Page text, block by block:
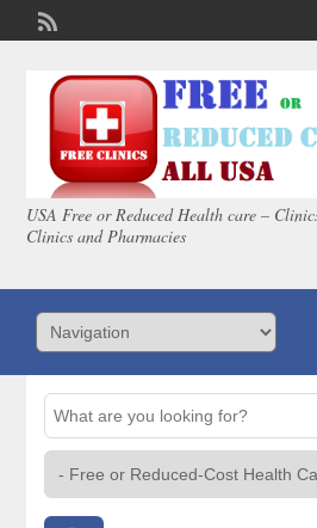
USA Free or Reduced Health care –
Clinics and Pharmacies